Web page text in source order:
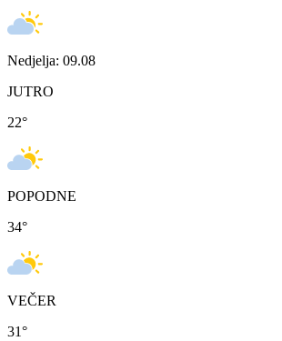
Nedjelja: 09.08
JUTRO
22°
POPODNE
34°
VEČER
31°